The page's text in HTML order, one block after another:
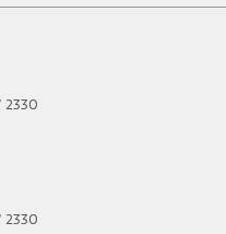
2330
2330